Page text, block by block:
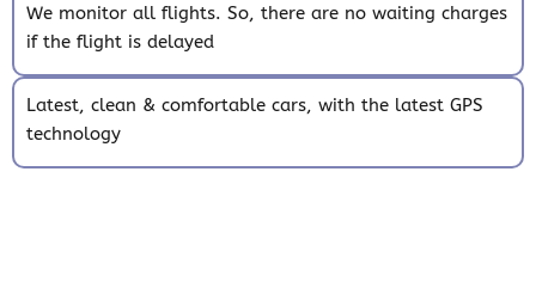
We monitor all flights. So, there are no waiting charges
if the flight is delayed
Latest, clean & comfortable cars, with the latest GPS
technology